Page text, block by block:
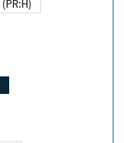
High (PR:H)